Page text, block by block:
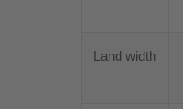
Land width